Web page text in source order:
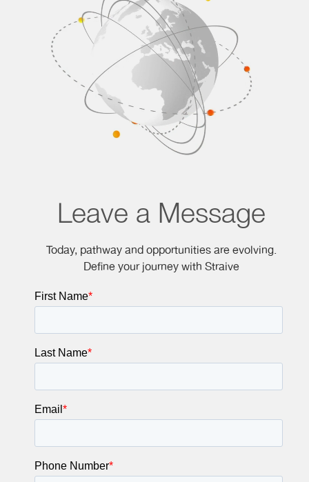
Leave a Message
Today, pathway and opportunities are evolving.
Define your journey with Straive